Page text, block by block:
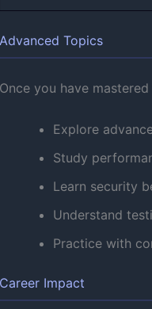
Advanced Topics
Once you have
Explore
Study
Learn security
Understand
Practice with
Career Impact